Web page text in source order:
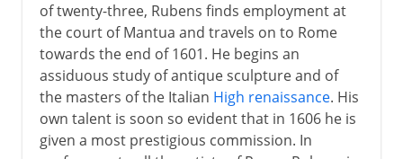
of twenty-three, Rubens finds employment at
the court of Mantua and travels on to Rome
towards the end of 1601. He begins an
assiduous study of antique sculpture and of
the masters of the Italian High renaissance. His
own talent is soon so evident that in 1606 he is
given a most prestigious commission. In